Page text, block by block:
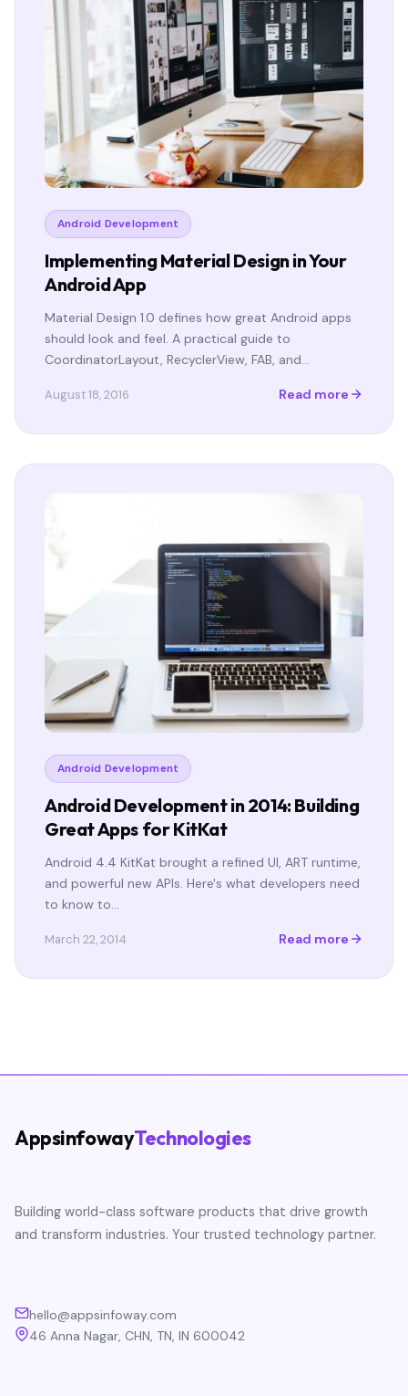
Android Development
Implementing Material Design in Your
Android App
Material Design 1.0 defines how great Android apps
should look and feel. A practical guide to
CoordinatorLayout, RecyclerView, FAB, and…
August 18, 2016 Read more
Android Development
Android Development in 2014: Building
Great Apps for KitKat
Android 4.4 KitKat brought a refined UI, ART runtime,
and powerful new APIs. Here's what developers need
to know to…
March 22, 2014 Read more
AppsinfowayTechnologies
Building world-class software products that drive growth
and transform industries. Your trusted technology partner.
hello@appsinfoway.com
46 Anna Nagar, CHN, TN, IN 600042